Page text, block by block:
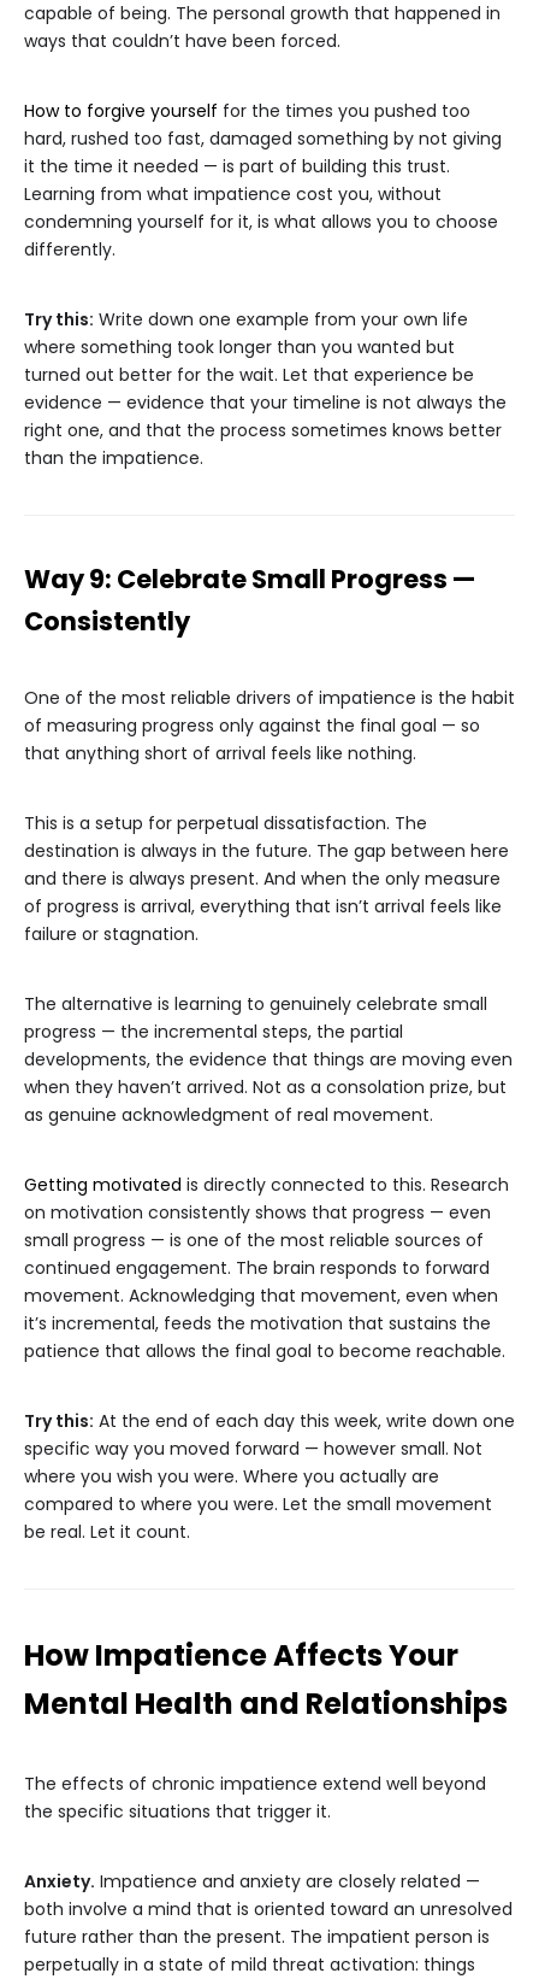
capable of being. The personal growth that happened in
ways that couldn’t have been forced.
How to forgive yourself for the times you pushed too
hard, rushed too fast, damaged something by not giving
it the time it needed — is part of building this trust.
Learning from what impatience cost you, without
condemning yourself for it, is what allows you to choose
differently.
Try this: Write down one example from your own life
where something took longer than you wanted but
turned out better for the wait. Let that experience be
evidence — evidence that your timeline is not always the
right one, and that the process sometimes knows better
than the impatience.
Way 9: Celebrate Small Progress —
Consistently
One of the most reliable drivers of impatience is the habit
of measuring progress only against the final goal — so
that anything short of arrival feels like nothing.
This is a setup for perpetual dissatisfaction. The
destination is always in the future. The gap between here
and there is always present. And when the only measure
of progress is arrival, everything that isn’t arrival feels like
failure or stagnation.
The alternative is learning to genuinely celebrate small
progress — the incremental steps, the partial
developments, the evidence that things are moving even
when they haven’t arrived. Not as a consolation prize, but
as genuine acknowledgment of real movement.
Getting motivated is directly connected to this. Research
on motivation consistently shows that progress — even
small progress — is one of the most reliable sources of
continued engagement. The brain responds to forward
movement. Acknowledging that movement, even when
it’s incremental, feeds the motivation that sustains the
patience that allows the final goal to become reachable.
Try this: At the end of each day this week, write down one
specific way you moved forward — however small. Not
where you wish you were. Where you actually are
compared to where you were. Let the small movement
be real. Let it count.
How Impatience Affects Your
Mental Health and Relationships
The effects of chronic impatience extend well beyond
the specific situations that trigger it.
Anxiety. Impatience and anxiety are closely related —
both involve a mind that is oriented toward an unresolved
future rather than the present. The impatient person is
perpetually in a state of mild threat activation: things